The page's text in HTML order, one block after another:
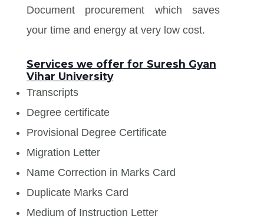
Document procurement which saves
your time and energy at very low cost.
Services we offer for Suresh Gyan
Vihar University
Transcripts
Degree certificate
Provisional Degree Certificate
Migration Letter
Name Correction in Marks Card
Duplicate Marks Card
Medium of Instruction Letter